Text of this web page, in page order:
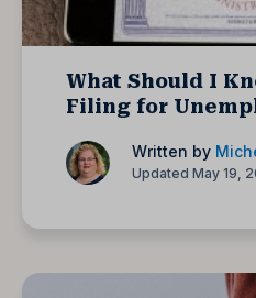
What Should I
Filing for
Written by
Updated May 19,